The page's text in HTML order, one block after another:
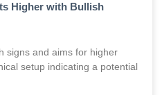
Higher with Bullish
signs and aims for higher
setup indicating a potential